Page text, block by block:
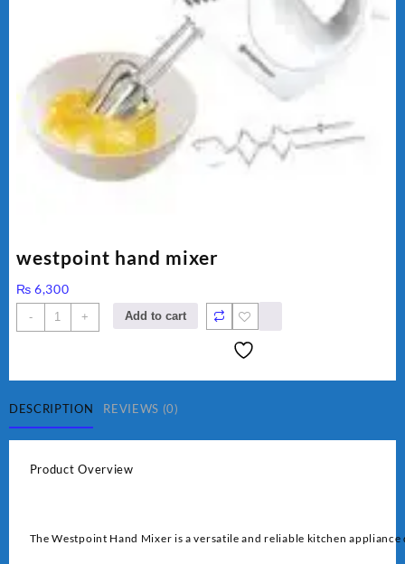
westpoint hand mixer
₨ 6,300
-
westpoint
hand
+ Add to cart
DESCRIPTION REVIEWS (0)
Product Overview
The Westpoint Hand Mixer is a versatile and reliable kitchen